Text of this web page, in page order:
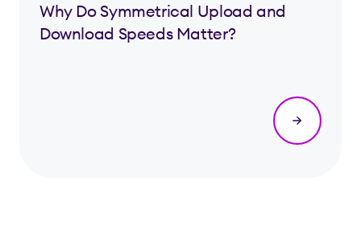
Why Do Symmetrical Upload and
Download Speeds Matter?